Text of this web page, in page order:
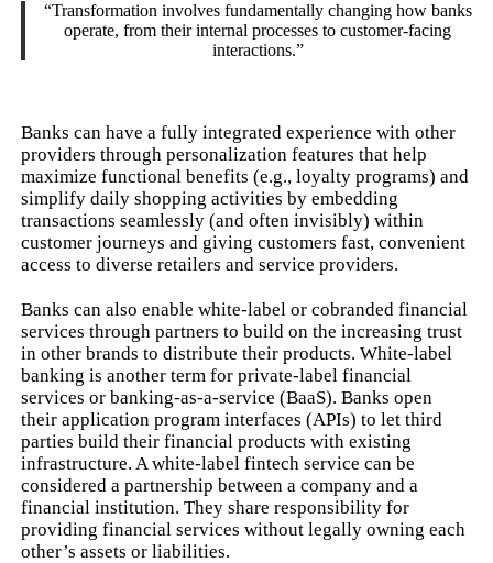
“Transformation involves fundamentally changing how banks
operate, from their internal processes to customer-facing
interactions.”
Banks can have a fully integrated experience with other
providers through personalization features that help
maximize functional benefits (e.g., loyalty programs) and
simplify daily shopping activities by embedding
transactions seamlessly (and often invisibly) within
customer journeys and giving customers fast, convenient
access to diverse retailers and service providers.
Banks can also enable white-label or cobranded financial
services through partners to build on the increasing trust
in other brands to distribute their products. White-label
banking is another term for private-label financial
services or banking-as-a-service (BaaS). Banks open
their application program interfaces (APIs) to let third
parties build their financial products with existing
infrastructure. A white-label fintech service can be
considered a partnership between a company and a
financial institution. They share responsibility for
providing financial services without legally owning each
other’s assets or liabilities.